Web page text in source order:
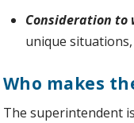
Consideration to
unique
Who makes
The superintendent